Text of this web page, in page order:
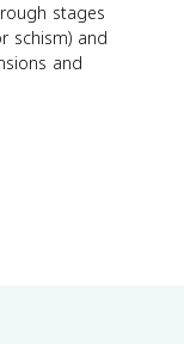
stages
schism) and
and